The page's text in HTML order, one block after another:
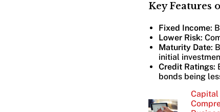
Key Features
Fixed Income:
Lower Risk:
Maturity Date:
initial
Credit Ratings:
bonds being